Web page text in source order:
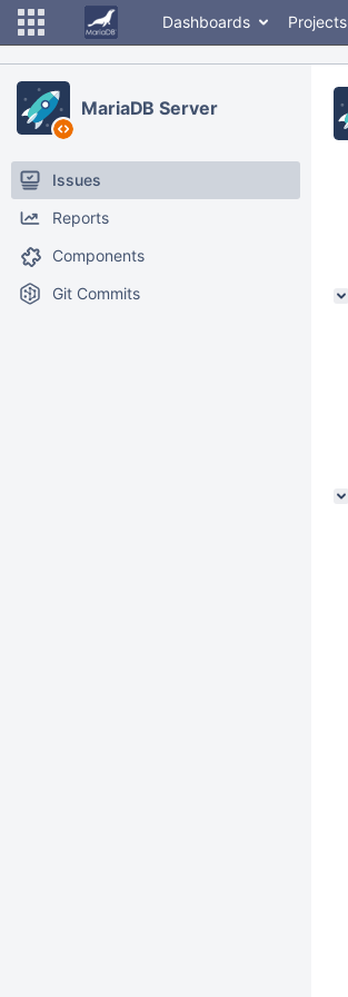
Dashboards Projects
MariaDB Server
Issues
Reports
Components
Git Commits